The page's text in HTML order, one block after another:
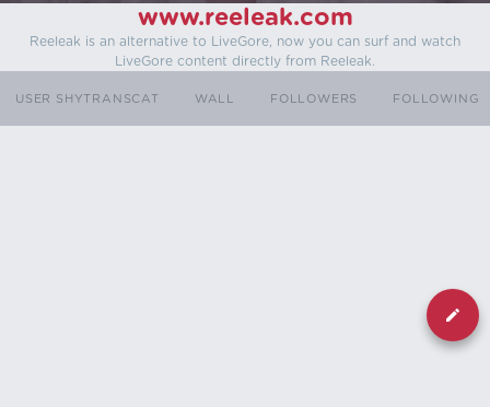
www.reeleak.com
Reeleak is an alternative to LiveGore, now you can surf and watch
LiveGore content directly from Reeleak.
USER SHYTRANSCAT WALL FOLLOWERS FOLLOWING